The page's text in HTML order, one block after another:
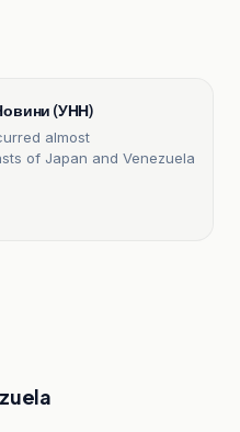
(УНН)
almost
of Japan and Venezuela